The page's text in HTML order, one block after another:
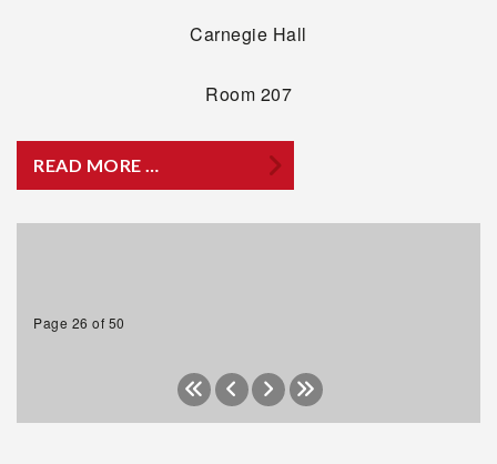
Carnegie Hall
Room 207
READ MORE …
Page 26 of 50